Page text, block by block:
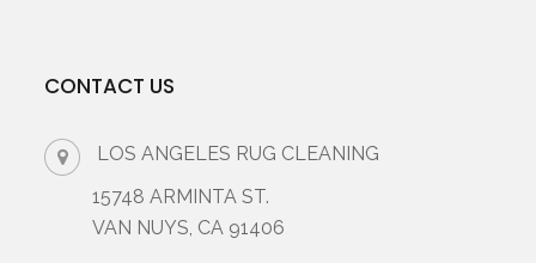
CONTACT US
LOS ANGELES RUG CLEANING
15748 ARMINTA ST.
VAN NUYS, CA 91406